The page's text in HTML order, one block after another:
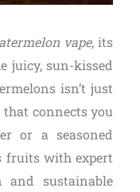
vape, its
juicy, sun-kissed
isn’t just
connects you
or a seasoned
fruits with expert
sustainable